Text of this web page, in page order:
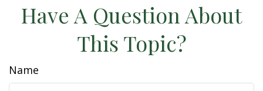
Have A Question About
This Topic?
Name